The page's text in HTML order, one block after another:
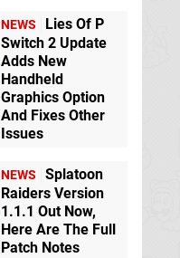
NEWS
Lies Of P
Switch 2 Update
Adds New
Handheld
Graphics Option
And Fixes Other
Issues
NEWS
Splatoon
Raiders Version
1.1.1 Out Now,
Here Are The Full
Patch Notes